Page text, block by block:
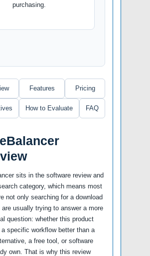
purchasing.
Features Pricing
How to Evaluate FAQ
sits in the software review and
category, which means most
not only searching for a download
are usually trying to answer a more
question: whether this product
specific workflow better than a
a free tool, or software
own. That is why this review